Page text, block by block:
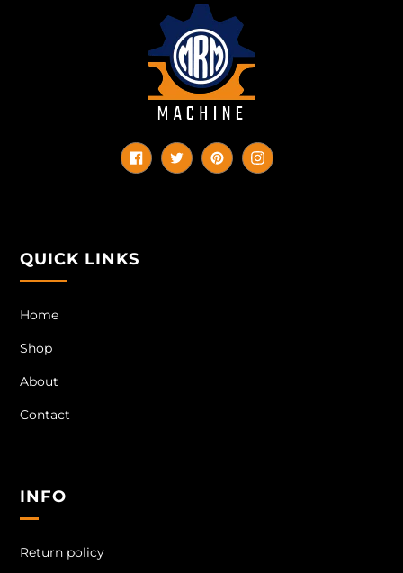
FacebookTwitterPinterestInstagram
QUICK LINKS
Home
Shop
About
Contact
INFO
Return policy